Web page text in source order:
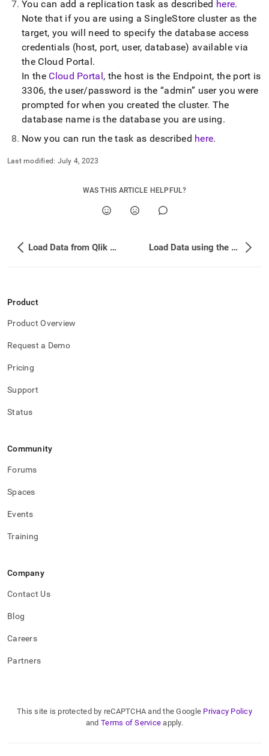
replicate.md)
You can add a replication task as described here.
Note that if you are using aSingleStore clusteras the
target, you will need to specify the database access
credentials (host, port, user, database) available via
the Cloud Portal.
In the Cloud Portal, the host is the Endpoint, the port is
3306, the user/password is the
admin
user you were
prompted for when you created the cluster. The
database name is the database you are using.
Now you can run the task as described here.
Last modified: July 4, 2023
WAS THIS ARTICLE HELPFUL?
Load Data from Qlik Replicate Load Data using the SingleStore Kafka Sink Connector
Product
Product Overview
Request a Demo
Pricing
Support
Status
Community
Forums
Spaces
Events
Training
Company
Contact Us
Blog
Careers
Partners
This site is protected by reCAPTCHA and the Google Privacy Policy
and Terms of Service apply.